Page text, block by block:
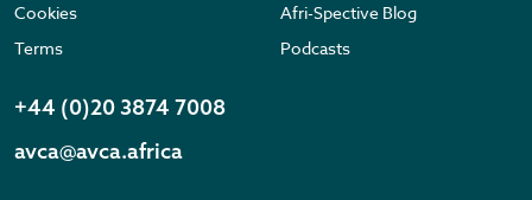
Cookies
Terms
Afri-Spective Blog
Podcasts
+44 (0)20 3874 7008
avca@avca.africa